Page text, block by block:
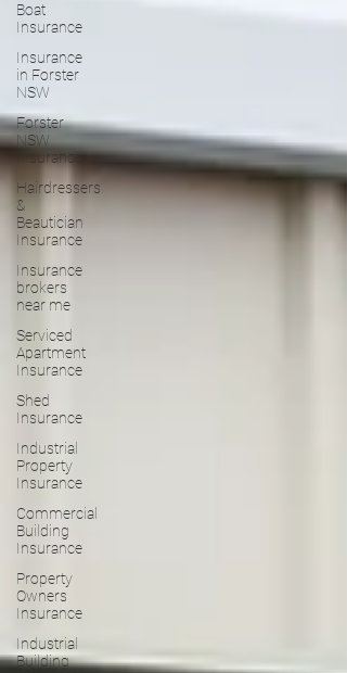
Boat
Insurance
Insurance
in Forster
NSW
Forster
NSW
Insurance
Hairdressers
&
Beautician
Insurance
Insurance
brokers
near me
Serviced
Apartment
Insurance
Shed
Insurance
Industrial
Property
Insurance
Commercial
Building
Insurance
Property
Owners
Insurance
Industrial
Building